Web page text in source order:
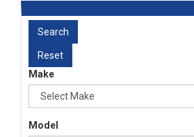
Make
Model